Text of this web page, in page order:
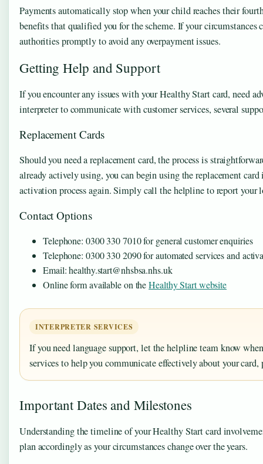
Payments automatically stop when your child reaches their
benefits that qualified you for the scheme. If your
authorities promptly to avoid any overpayment issues.
Getting Help and Support
If you encounter any issues with your Healthy Start card, need
interpreter to communicate with customer services, several
Replacement Cards
Should you need a replacement card, the process is
already actively using, you can begin using the replacement
activation process again. Simply call the helpline to report your
Contact Options
Telephone: 0300 330 7010 for general customer enquiries
Telephone: 0300 330 2090 for automated services and
Email: healthy.start@nhsbsa.nhs.uk
Online form available on theHealthy Start website
INTERPRETER SERVICES
If you need language support, let the helpline team know
services to help you communicate effectively about your card,
Important Dates and Milestones
Understanding the timeline of your Healthy Start card
plan accordingly as your circumstances change over the years.